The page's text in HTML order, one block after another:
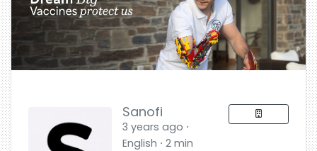
Sanofi
3 years ago ⋅
English ⋅ 2 min